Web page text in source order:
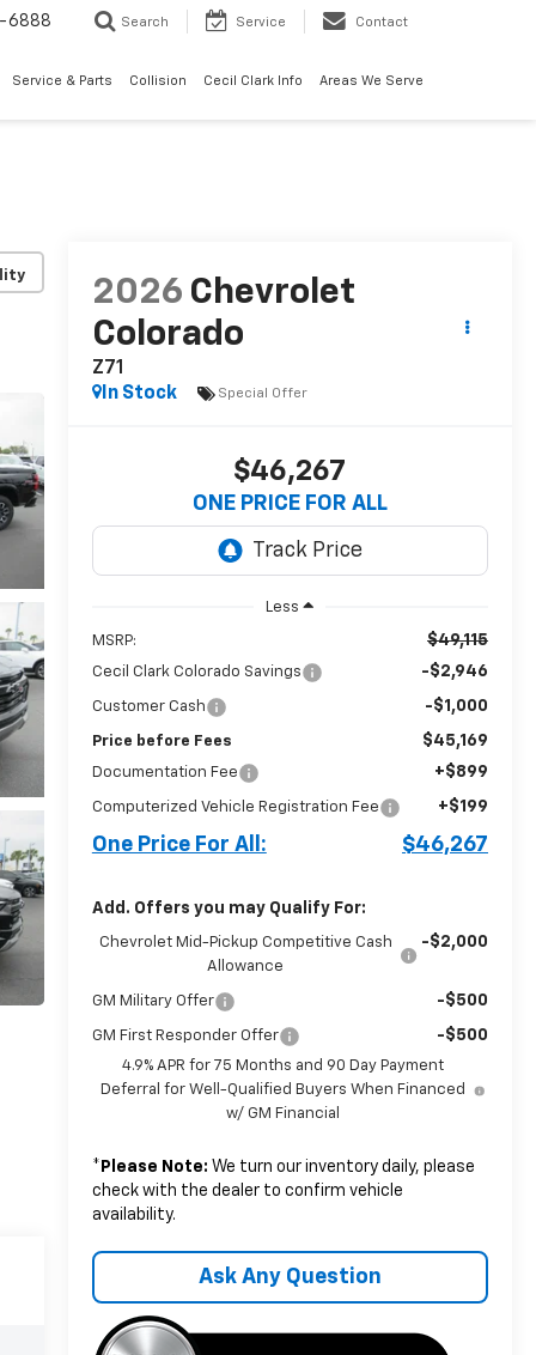
6888 Search Service Contact
Service & Parts Collision Cecil Clark Info Areas We Serve
2026 Chevrolet
Colorado
Z71
In Stock
Special Offer
$46,267
ONE PRICE FOR ALL
Less
MSRP: $49,115
Cecil Clark Colorado Savings -$2,946
Customer Cash -$1,000
Price before Fees $45,169
Documentation Fee +$899
Computerized Vehicle Registration Fee +$199
One Price For All: $46,267
Add. Offers you may Qualify For:
Chevrolet Mid-Pickup Competitive Cash
Allowance
-$2,000
GM Military Offer -$500
GM First Responder Offer -$500
4.9% APR for 75 Months and 90 Day Payment
Deferral for Well-Qualified Buyers When Financed
w/ GM Financial
* Please Note: We turn our inventory daily, please
check with the dealer to confirm vehicle
availability.
Ask Any Question